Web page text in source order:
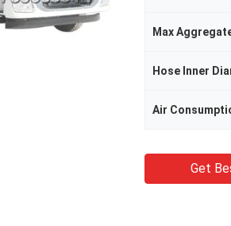
Max
Hose Inner
Air
Get